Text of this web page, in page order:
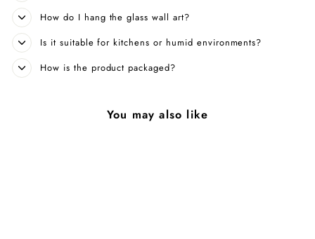
How do I hang the glass wall art?
Is it suitable for kitchens or humid environments?
How is the product packaged?
You may also like